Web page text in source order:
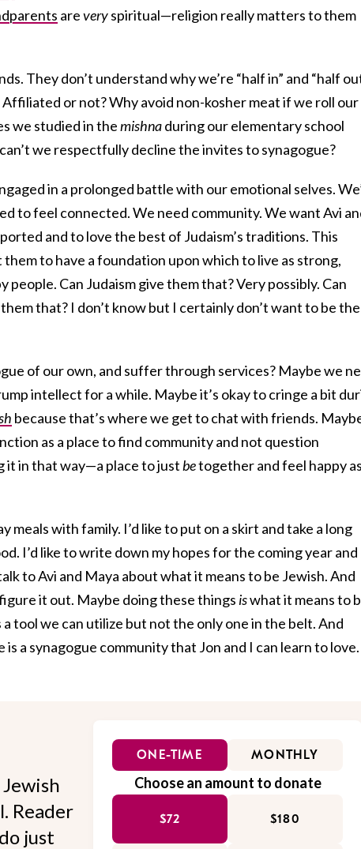
areveryspiritual—religion really matters to them
They don’t understand why we’re “half in” and “half
or not? Why avoid non-kosher meat if we roll our
we studied in themishnaduring our elementary school
we respectfully decline the invites to synagogue?
in a prolonged battle with our emotional selves.
to feel connected. We need community. We want Avi
and to love the best of Judaism’s traditions. This
to have a foundation upon which to live as strong,
people. Can Judaism give them that? Very possibly. Can
that? I don’t know but I certainly don’t want to be the
of our own, and suffer through services? Maybe we
intellect for a while. Maybe it’s okay to cringe a bit
because that’s where we get to chat with friends.
as a place to find community and not question
it in that way—a place to justbetogether and feel happy
meals with family. I’d like to put on a skirt and take a long
I’d like to write down my hopes for the coming year and
to Avi and Maya about what it means to be Jewish. And
it out. Maybe doing these things iswhat it means to
tool we can utilize but not the only one in the belt. And
a synagogue community that Jon and I can learn to
Reader
just
ONE-TIME MONTHLY
Choose an amount to donate
$72 $180